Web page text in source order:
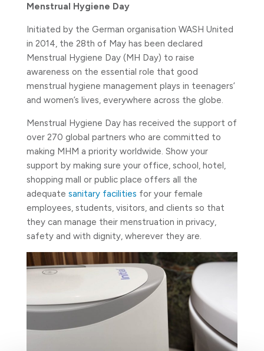
Menstrual Hygiene Day
Initiated by the German organisation WASH United
in 2014, the 28th of May has been declared
Menstrual Hygiene Day (MH Day) to raise
awareness on the essential role that good
menstrual hygiene management plays in teenagers’
and women’s lives, everywhere across the globe.
Menstrual Hygiene Day has received the support of
over 270 global partners who are committed to
making MHM a priority worldwide. Show your
support by making sure your office, school, hotel,
shopping mall or public place offers all the
adequate sanitary facilities for your female
employees, students, visitors, and clients so that
they can manage their menstruation in privacy,
safety and with dignity, wherever they are.